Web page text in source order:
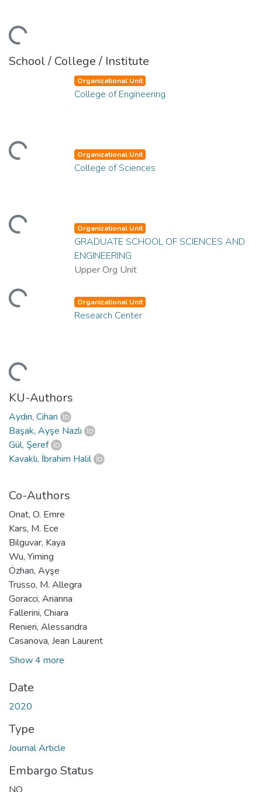
School / College / Institute
Organizational Unit
College of Engineering
Organizational Unit
College of Sciences
Organizational Unit
GRADUATE SCHOOL OF SCIENCES AND
ENGINEERING
Upper Org Unit
Organizational Unit
Research Center
KU-Authors
Aydın, Cihan
Başak, Ayşe Nazlı
Gül, Şeref
Kavaklı, İbrahim Halil
Co-Authors
Onat, O. Emre
Kars, M. Ece
Bilguvar, Kaya
Wu, Yiming
Özhan, Ayşe
Trusso, M. Allegra
Goracci, Arianna
Fallerini, Chiara
Renieri, Alessandra
Casanova, Jean Laurent
Show 4 more
Date
2020
Type
Journal Article
Embargo Status